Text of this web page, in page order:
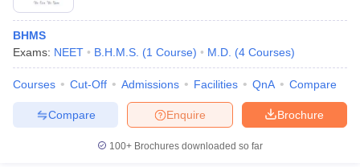
BHMS
Exams: NEET B.H.M.S. (1 Course) M.D. (4 Courses)
Courses Cut-Off Admissions Facilities QnA Compare
Brochure
Enquire
Compare
100+ Brochures downloaded so far